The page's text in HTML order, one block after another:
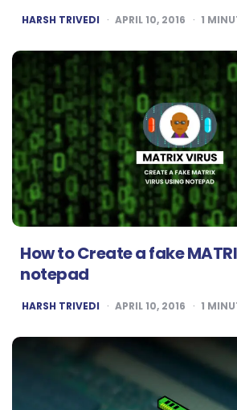
POSTED
BY
HARSH TRIVEDI APRIL 10, 2016 1
How to Create a fake
notepad
POSTED
BY
HARSH TRIVEDI APRIL 10, 2016 1